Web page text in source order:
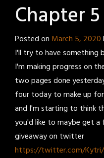
Chapter
Posted on March 5, 2020
I'll try to have something
I'm making progress on
two pages done
four today to make up
and I'm starting to think
you'd like to maybe get a
giveaway on twitter
https://twitter.com/Kytri/